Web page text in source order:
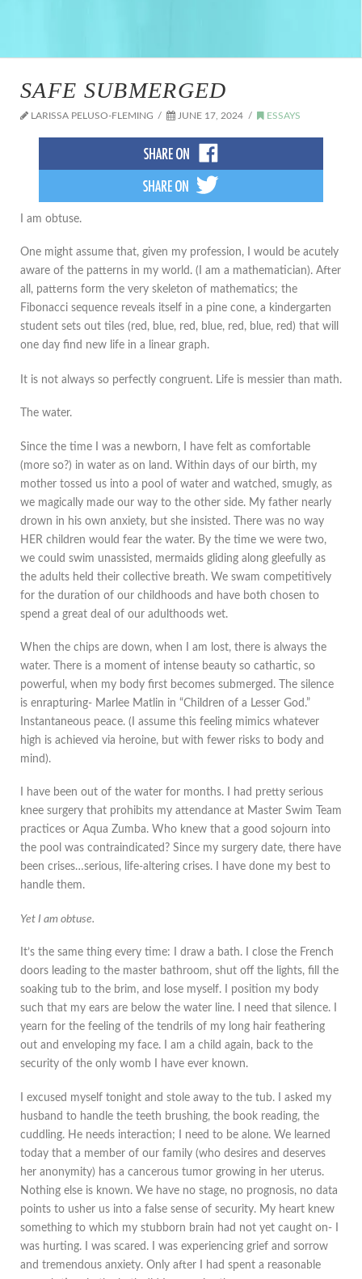
SAFE SUBMERGED
LARISSA PELUSO-FLEMING JUNE 17, 2024 ESSAYS
I am obtuse.
One might assume that, given my profession, I would be acutely
aware of the patterns in my world. (I am a mathematician). After
all, patterns form the very skeleton of mathematics; the
Fibonacci sequence reveals itself in a pine cone, a kindergarten
student sets out tiles (red, blue, red, blue, red, blue, red) that will
one day find new life in a linear graph.
It is not always so perfectly congruent. Life is messier than math.
The water.
Since the time I was a newborn, I have felt as comfortable
(more so?) in water as on land. Within days of our birth, my
mother tossed us into a pool of water and watched, smugly, as
we magically made our way to the other side. My father nearly
drown in his own anxiety, but she insisted. There was no way
HER children would fear the water. By the time we were two,
we could swim unassisted, mermaids gliding along gleefully as
the adults held their collective breath. We swam competitively
for the duration of our childhoods and have both chosen to
spend a great deal of our adulthoods wet.
When the chips are down, when I am lost, there is always the
water. There is a moment of intense beauty so cathartic, so
powerful, when my body first becomes submerged. The silence
is enrapturing- Marlee Matlin in “Children of a Lesser God.”
Instantaneous peace. (I assume this feeling mimics whatever
high is achieved via heroine, but with fewer risks to body and
mind).
I have been out of the water for months. I had pretty serious
knee surgery that prohibits my attendance at Master Swim Team
practices or Aqua Zumba. Who knew that a good sojourn into
the pool was contraindicated? Since my surgery date, there have
been crises…serious, life-altering crises. I have done my best to
handle them.
Yet I am obtuse.
It’s the same thing every time: I draw a bath. I close the French
doors leading to the master bathroom, shut off the lights, fill the
soaking tub to the brim, and lose myself. I position my body
such that my ears are below the water line. I need that silence. I
yearn for the feeling of the tendrils of my long hair feathering
out and enveloping my face. I am a child again, back to the
security of the only womb I have ever known.
I excused myself tonight and stole away to the tub. I asked my
husband to handle the teeth brushing, the book reading, the
cuddling. He needs interaction; I need to be alone. We learned
today that a member of our family (who desires and deserves
her anonymity) has a cancerous tumor growing in her uterus.
Nothing else is known. We have no stage, no prognosis, no data
points to usher us into a false sense of security. My heart knew
something to which my stubborn brain had not yet caught on- I
was hurting. I was scared. I was experiencing grief and sorrow
and tremendous anxiety. Only after I had spent a reasonable